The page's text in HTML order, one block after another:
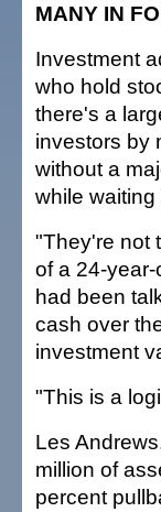
MANY IN
Investment
who hold
there's a
investors by
without a
while
"They're not
of a 24-
had been
cash over
investment
"This is a
Les
million of
percent